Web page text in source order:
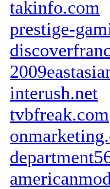
takinfo.com
prestige-
interush.net
tvbfreak.com